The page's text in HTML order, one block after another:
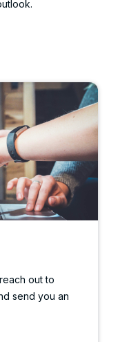
out to
send you an